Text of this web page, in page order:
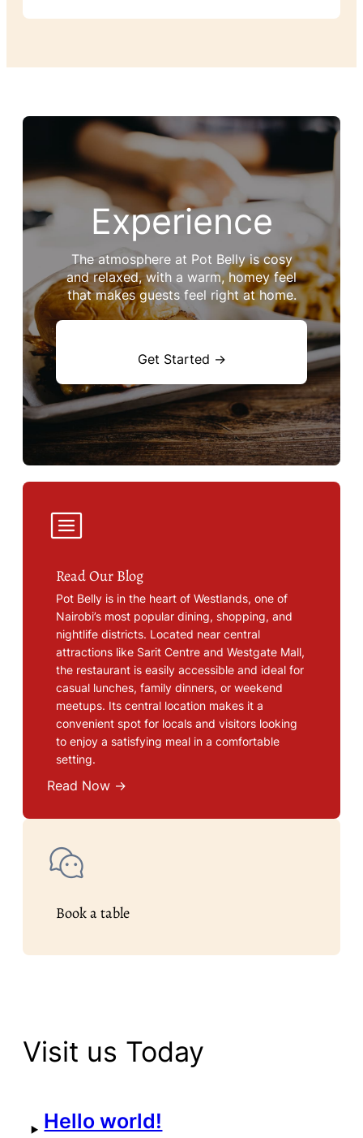
Experience
The atmosphere at Pot Belly is cosy
and relaxed, with a warm, homey feel
that makes guests feel right at home.
Get Started →
Read Our Blog
Pot Belly is in the heart of Westlands, one of
Nairobi’s most popular dining, shopping, and
nightlife districts. Located near central
attractions like Sarit Centre and Westgate Mall,
the restaurant is easily accessible and ideal for
casual lunches, family dinners, or weekend
meetups. Its central location makes it a
convenient spot for locals and visitors looking
to enjoy a satisfying meal in a comfortable
setting.
Read Now →
Book a table
Visit us Today
Hello world!